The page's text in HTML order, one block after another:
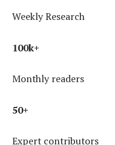
Weekly Research
100k+
Monthly readers
50+
Expert contributors